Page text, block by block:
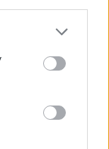
boards
System
glass